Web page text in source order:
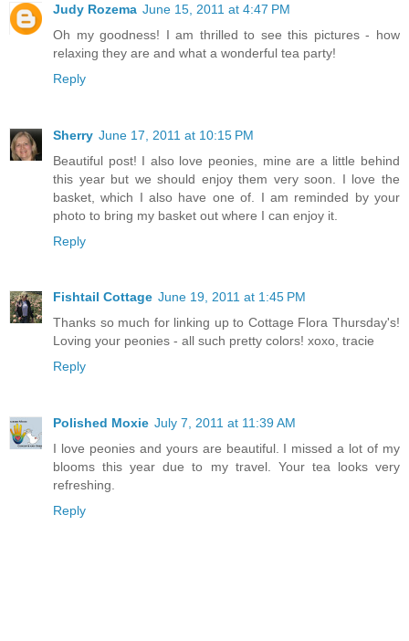
Judy Rozema June 15, 2011 at 4:47 PM
Oh my goodness! I am thrilled to see this pictures - how
relaxing they are and what a wonderful tea party!
Reply
Sherry June 17, 2011 at 10:15 PM
Beautiful post! I also love peonies, mine are a little behind
this year but we should enjoy them very soon. I love the
basket, which I also have one of. I am reminded by your
photo to bring my basket out where I can enjoy it.
Reply
Fishtail Cottage June 19, 2011 at 1:45 PM
Thanks so much for linking up to Cottage Flora Thursday's!
Loving your peonies - all such pretty colors! xoxo, tracie
Reply
Polished Moxie July 7, 2011 at 11:39 AM
I love peonies and yours are beautiful. I missed a lot of my
blooms this year due to my travel. Your tea looks very
refreshing.
Reply